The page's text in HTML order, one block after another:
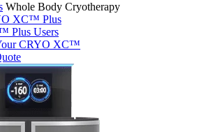
Whole Body Cryotherapy
XC™ Plus
Plus Users
CRYO XC™